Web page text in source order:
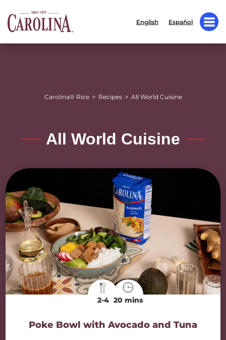
English Español
Carolina® Rice » Recipes » All World Cuisine
All World Cuisine
2-4 20 mins
Poke Bowl with Avocado and Tuna